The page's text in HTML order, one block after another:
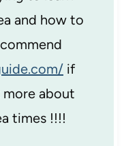
and how to
if
about
times !!!!